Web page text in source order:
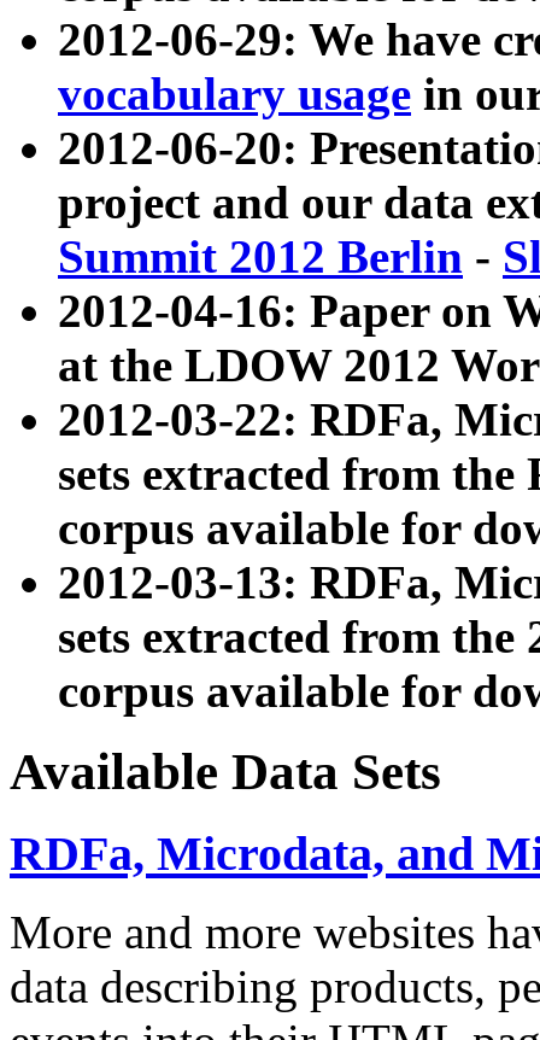
2012-06-29: We have
vocabulary usage in
2012-06-20:
project and our data
Summit 2012 Berlin -
2012-04-16: Paper on
at the LDOW 2012
2012-03-22: RDFa,
sets extracted from
corpus available for
2012-03-13: RDFa,
sets extracted from the
corpus available for
Available Data Sets
RDFa, Microdata, and
More and more websites
data describing products,